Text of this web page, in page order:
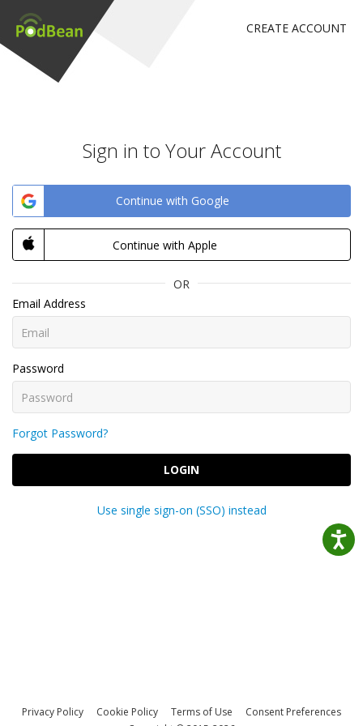
CREATE ACCOUNT
Sign in to Your Account
Continue with Google
Continue with Apple
OR
Email Address
Password
Forgot Password?
LOGIN
Use single sign-on (SSO) instead
Privacy Policy Cookie Policy Terms of Use
Consent Preferences